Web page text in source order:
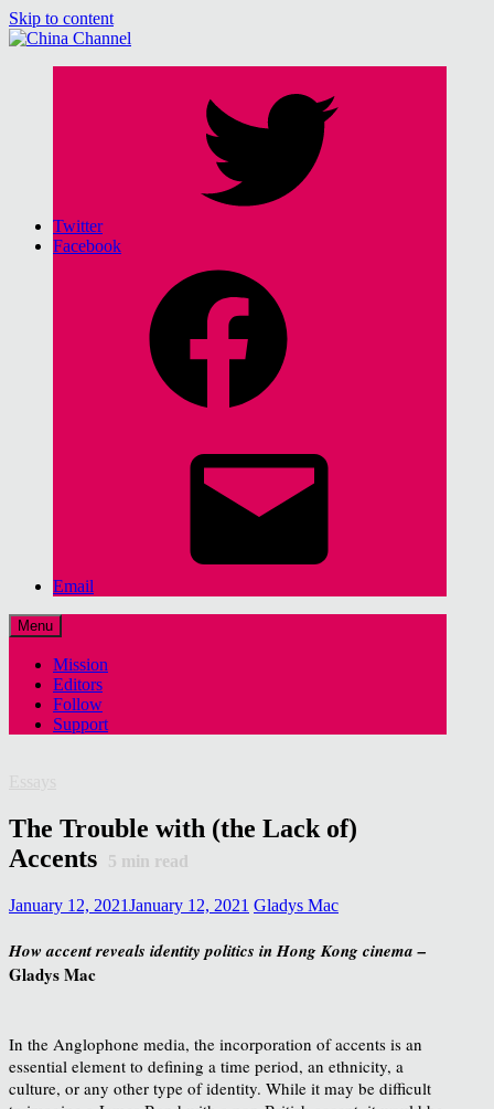
Skip to content
Twitter
Facebook
Email
Menu
Mission
Editors
Follow
Support
The Trouble with (the Lack of)
Accents
5 min read
January 12, 2021January 12, 2021 Gladys Mac
How accent reveals identity politics in Hong Kong cinema –
Gladys Mac
In the Anglophone media, the incorporation of accents is an
essential element to defining a time period, an ethnicity, a
culture, or any other type of identity. While it may be difficult